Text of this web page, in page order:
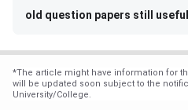
old question papers still
*The article might have information for
will be updated soon subject to the
University/College.